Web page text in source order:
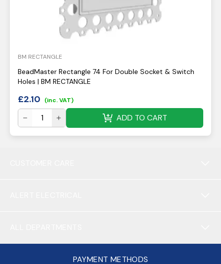
BM RECTANGLE
BeadMaster Rectangle 74 For Double Socket & Switch
Holes | BM RECTANGLE
£2.10 (inc. VAT)
ADD TO CART
PAYMENT METHODS